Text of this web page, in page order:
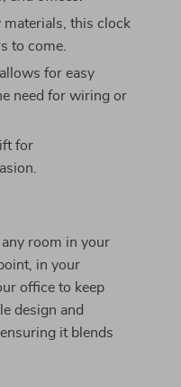
this clock
to come.
for easy
need for wiring or
for
room in your
in your
office to keep
design and
it blends